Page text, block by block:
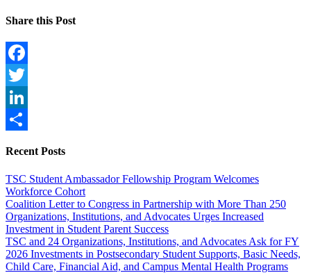
Share this Post
Facebook
Twitter
LinkedIn
Recent Posts
TSC Student Ambassador Fellowship Program Welcomes
Workforce Cohort
Coalition Letter to Congress in Partnership with More Than 250
Organizations, Institutions, and Advocates Urges Increased
Investment in Student Parent Success
TSC and 24 Organizations, Institutions, and Advocates Ask for FY
2026 Investments in Postsecondary Student Supports, Basic Needs,
Child Care, Financial Aid, and Campus Mental Health Programs